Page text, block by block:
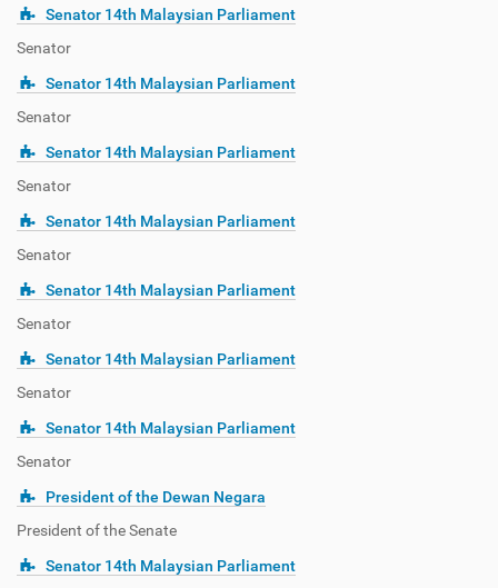
Senator 14th Malaysian Parliament
Senator
Senator 14th Malaysian Parliament
Senator
Senator 14th Malaysian Parliament
Senator
Senator 14th Malaysian Parliament
Senator
Senator 14th Malaysian Parliament
Senator
Senator 14th Malaysian Parliament
Senator
Senator 14th Malaysian Parliament
Senator
President of the Dewan Negara
President of the Senate
Senator 14th Malaysian Parliament